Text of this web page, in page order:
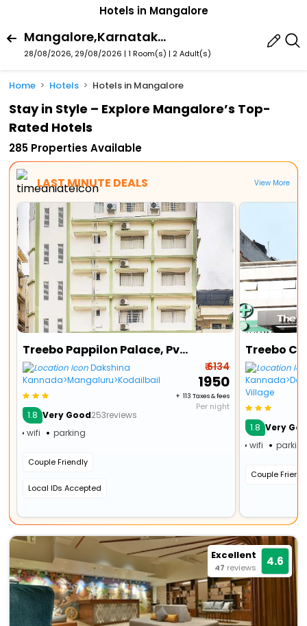
Hotels in Mangalore
Mangalore,Karnataka,India
28/08/2026, 29/08/2026 | 1 Room(s) | 2 Adult(s)
Home Hotels Hotels in Mangalore
Stay in Style – Explore Mangalore’s Top-
Rated Hotels
285 Properties Available
LAST MINUTE DEALS View More
Treebo Pappilon Palace, Pvs Circle
Dakshina
Kannada>Mangaluru>Kodailbail
1.8 Very Good253reviews
wifi
parking
Couple Friendly
Local IDs Accepted
₹ 6134
₹ 1950
+ ₹ 113 Taxes & fees
Per night
Village
1.8 Very
wifi
Couple
Excellent
47 reviews 4.6